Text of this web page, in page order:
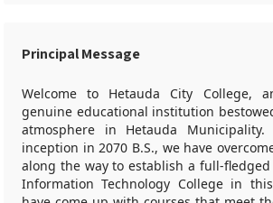
Principal Message
Welcome to Hetauda City College,
genuine educational institution
atmosphere in Hetauda
inception in 2070 B.S., we have
along the way to establish a full-
Information Technology College in